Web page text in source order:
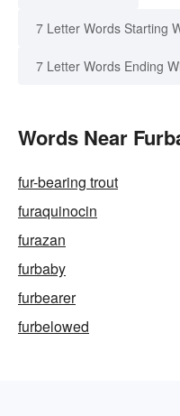
7 Letter Words Starting
7 Letter Words Ending
Words Near
fur-bearing trout
furaquinocin
furazan
furbaby
furbearer
furbelowed